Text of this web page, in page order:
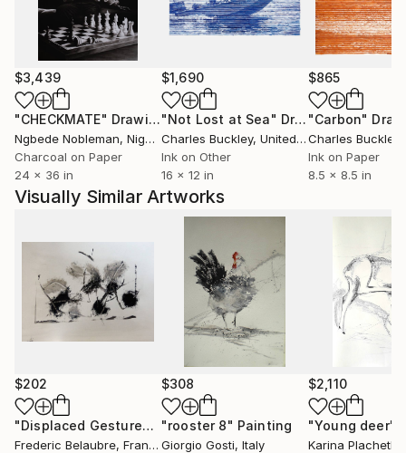
$3,439
"CHECKMATE" Drawing
Ngbede Nobleman, Nigeria
Charcoal on Paper
24 x 36 in
$1,690
"Not Lost at Sea" Drawing
Charles Buckley, United States
Ink on Other
16 x 12 in
$865
"Carbon"
Charles Buckley
Ink on Paper
8.5 x 8.5 in
Visually Similar Artworks
$202
"Displaced Gestures 7" Drawing
Frederic Belaubre, France
$308
"rooster 8" Painting
Giorgio Gosti, Italy
$2,110
"Young deer"
Karina Plachetka